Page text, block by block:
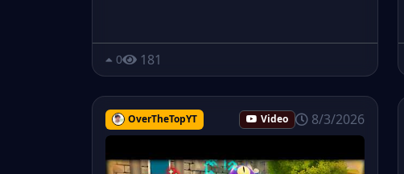
0 181
OverTheTopYT Video 8/3/2026